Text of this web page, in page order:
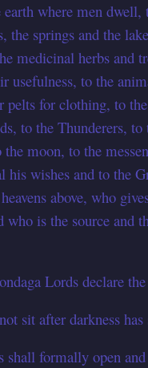
where men dwell,
the springs and the
medicinal herbs and
usefulness, to the
pelts for clothing, to
to the Thunderers, to
moon, to the
his wishes and to the
above, who
who is the source and
Lords declare
sit after darkness has
shall formally open